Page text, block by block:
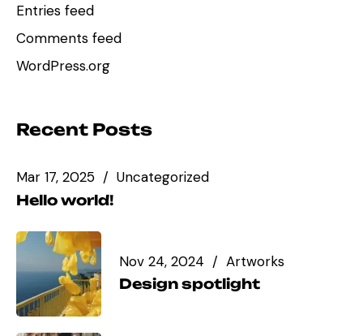
Entries feed
Comments feed
WordPress.org
Recent Posts
Mar 17, 2025 Uncategorized
Hello world!
Nov 24, 2024 Artworks
Design spotlight